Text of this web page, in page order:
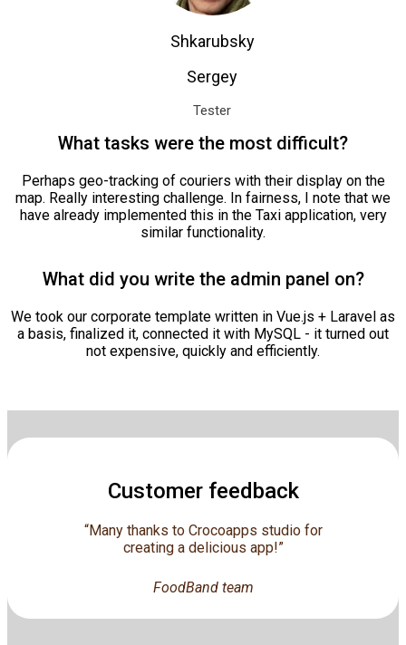
Shkarubsky
Sergey
Tester
What tasks were the most difficult?
Perhaps geo-tracking of couriers with their display on the
map. Really interesting challenge. In fairness, I note that we
have already implemented this in the Taxi application, very
similar functionality.
What did you write the admin panel on?
We took our corporate template written in Vue.js + Laravel as
a basis, finalized it, connected it with MySQL - it turned out
not expensive, quickly and efficiently.
Customer feedback
“Many thanks to Crocoapps studio for
creating a delicious app!”
FoodBand team